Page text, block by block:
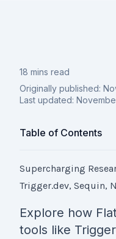
18 mins read
Originally published:
Last updated:
Table of Contents
Supercharging
Trigger.dev, Sequin,
Explore how
tools like